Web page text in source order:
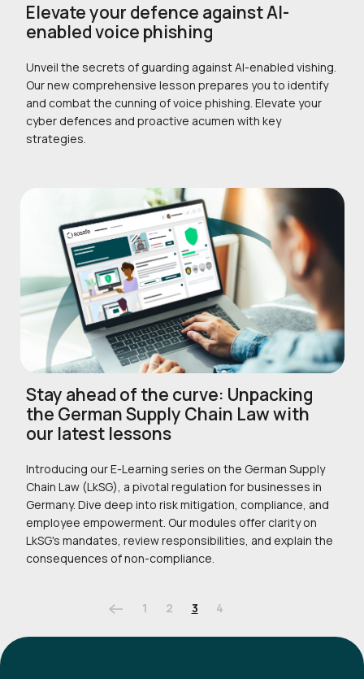
Elevate your defence against AI-
enabled voice phishing
Unveil the secrets of guarding against AI-enabled vishing.
Our new comprehensive lesson prepares you to identify
and combat the cunning of voice phishing. Elevate your
cyber defences and proactive acumen with key
strategies.
Stay ahead of the curve: Unpacking
the German Supply Chain Law with
our latest lessons
Introducing our E-Learning series on the German Supply
Chain Law (LkSG), a pivotal regulation for businesses in
Germany. Dive deep into risk mitigation, compliance, and
employee empowerment. Our modules offer clarity on
LkSG's mandates, review responsibilities, and explain the
consequences of non-compliance.
1 2 3 4